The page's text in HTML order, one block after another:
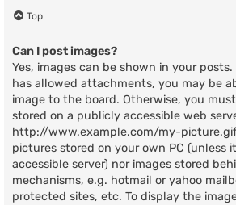
Top
Can I post images?
Yes, images can be shown in your
has allowed attachments, you may be
image to the board. Otherwise, you
stored on a publicly accessible web
http://www.example.com/my-
pictures stored on your own PC (unless
accessible server) nor images stored
mechanisms, e.g. hotmail or yahoo
protected sites, etc. To display the